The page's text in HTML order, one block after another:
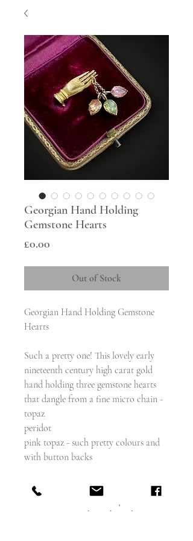
Georgian Hand Holding
Gemstone Hearts
£0.00
Out of Stock
Georgian Hand Holding Gemstone
Hearts
Such a pretty one! This lovely early
nineteenth century high carat gold
hand holding three gemstone hearts
that dangle from a fine micro chain -
topaz
peridot
pink topaz - such pretty colours and
with button backs
Presented in a lovely plum coloured
At present it is a brooch, and you can